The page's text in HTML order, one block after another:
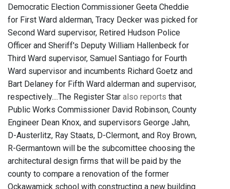
Democratic Election Commissioner Geeta Cheddie
for First Ward alderman, Tracy Decker was picked for
Second Ward supervisor, Retired Hudson Police
Officer and Sheriff's Deputy William Hallenbeck for
Third Ward supervisor, Samuel Santiago for Fourth
Ward supervisor and incumbents Richard Goetz and
Bart Delaney for Fifth Ward alderman and supervisor,
respectively....The Register Star also reports that
Public Works Commissioner David Robinson, County
Engineer Dean Knox, and supervisors George Jahn,
D-Austerlitz, Ray Staats, D-Clermont, and Roy Brown,
R-Germantown will be the subcomittee choosing the
architectural design firms that will be paid by the
county to compare a renovation of the former
Ockawamick school with constructing a new building